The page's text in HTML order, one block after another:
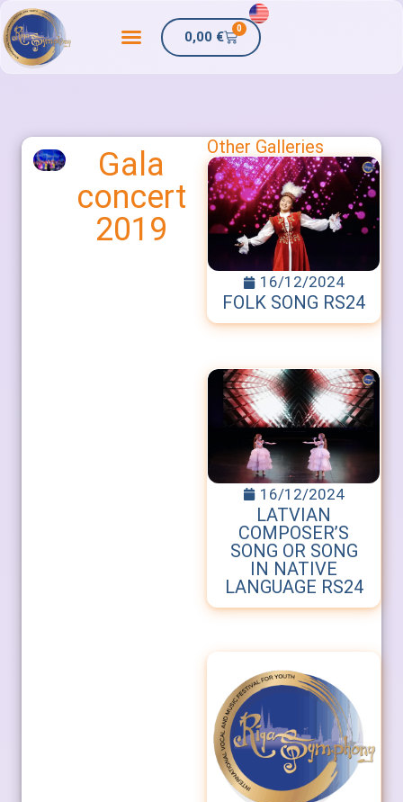
0,00 €
0
Gala
concert
2019
Other Galleries
16/12/2024
FOLK SONG RS24
16/12/2024
LATVIAN
COMPOSER’S
SONG OR SONG
IN NATIVE
LANGUAGE RS24